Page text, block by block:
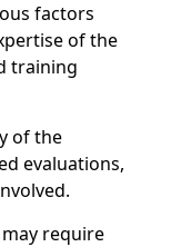
factors
of the
training
of the
evaluations,
require